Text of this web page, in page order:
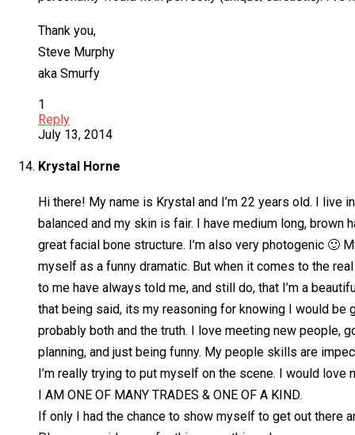
Thank you,
Steve Murphy
aka Smurfy
1
Reply
July 13, 2014
Krystal Horne
Hi there! My name is Krystal and I’m 22 years old. I
balanced and my skin is fair. I have medium long,
great facial bone structure. I’m also very photogenic 🙂
myself as a funny dramatic. But when it comes to the
to me have always told me, and still do, that I’m a
that being said, its my reasoning for knowing I would be
probably both and the truth. I love meeting new people,
planning, and just being funny. My people skills are
I’m really trying to put myself on the scene. I would love
I AM ONE OF MANY TRADES & ONE OF A KIND.
If only I had the chance to show myself to get out there